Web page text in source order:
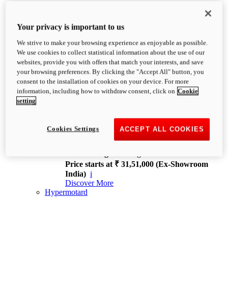
XDiavel
OVERVIEW
Feet Forward. Heads Turning.
Challenging every convention, bringing that
unmistakable Ducati DNA to the cruiser world.
XDiavel V4
168 hp
Price starts at ₹ 31,51,000 (Ex-Showroom
India) i
Discover More
Hypermotard
Your privacy is important to us
We strive to make your browsing experience as enjoyable as possible.
We use cookies to collect statistical information about the use of our
websites, provide you with offers that match your interests, and save
your browsing preferences. By clicking the "Accept All" button, you
consent to the installation of cookies on your device. For more
information, including how to withdraw consent, click on Cookie
setting
ACCEPT ALL COOKIES
Cookies Settings